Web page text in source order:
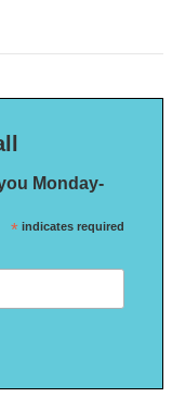
Monday-
* indicates required